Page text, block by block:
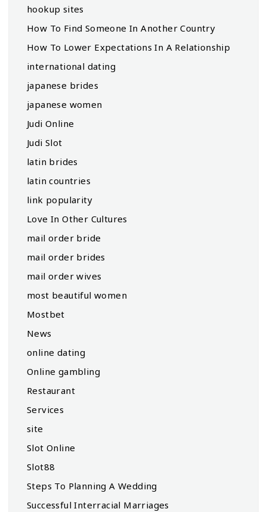
hookup sites
How To Find Someone In Another Country
How To Lower Expectations In A Relationship
international dating
japanese brides
japanese women
Judi Online
Judi Slot
latin brides
latin countries
link popularity
Love In Other Cultures
mail order bride
mail order brides
mail order wives
most beautiful women
Mostbet
News
online dating
Online gambling
Restaurant
Services
site
Slot Online
Slot88
Steps To Planning A Wedding
Successful Interracial Marriages